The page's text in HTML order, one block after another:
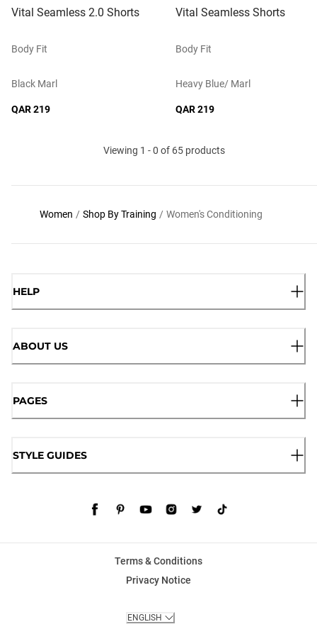
Vital Seamless 2.0 Shorts
Body Fit
Black Marl
QAR 219
Vital Seamless Shorts
Body Fit
Heavy Blue/ Marl
QAR 219
Viewing 1 - 0 of 65 products
Women / Shop By Training / Women's Conditioning
HELP
ABOUT US
PAGES
STYLE GUIDES
Terms & Conditions
Privacy Notice
ENGLISH